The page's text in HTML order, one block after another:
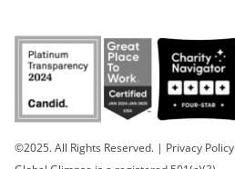
©2025. All Rights Reserved. | Privacy Policy